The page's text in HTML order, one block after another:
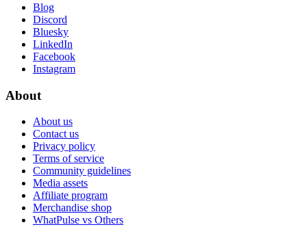
Blog
Discord
Bluesky
LinkedIn
Facebook
Instagram
About
About us
Contact us
Privacy policy
Terms of service
Community guidelines
Media assets
Affiliate program
Merchandise shop
WhatPulse vs Others